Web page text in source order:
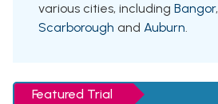
various cities, including Bangor,
Scarborough and Auburn.
Featured Trial